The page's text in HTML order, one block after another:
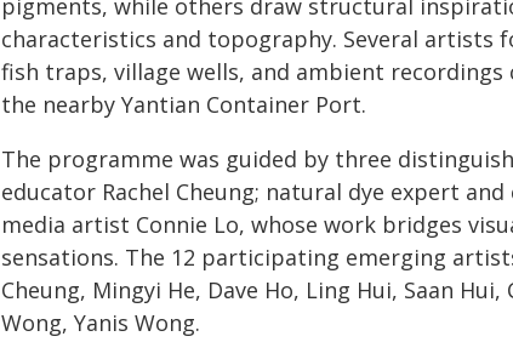
pigments, while others draw structural
characteristics and topography. Several
fish traps, village wells, and ambient
the nearby Yantian Container Port.
The programme was guided by three
educator Rachel Cheung; natural dye expert
media artist Connie Lo, whose work bridges
sensations. The 12 participating emerging
Cheung, Mingyi He, Dave Ho, Ling Hui, Saan
Wong, Yanis Wong.